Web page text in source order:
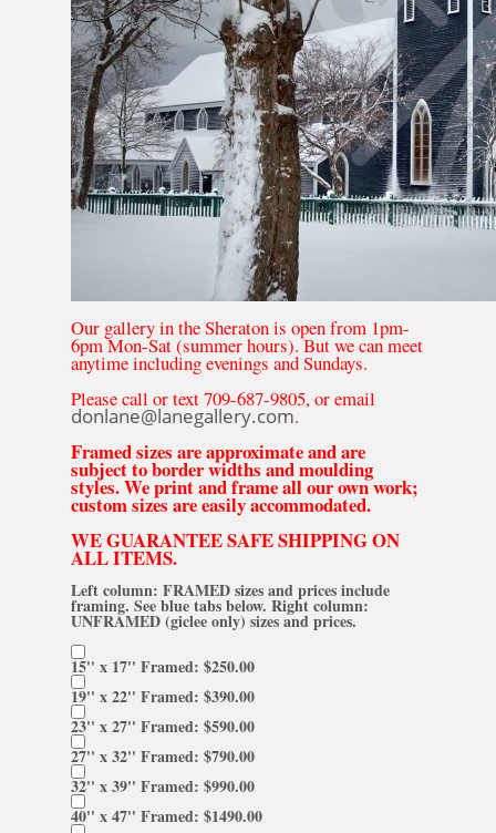
Our gallery in the Sheraton is open from 1pm-
6pm Mon-Sat (summer hours). But we can meet
anytime including evenings and Sundays.
Please call or text 709-687-9805, or email
donlane@lanegallery.com.
Framed sizes are approximate and are
subject to border widths and moulding
styles. We print and frame all our own work;
custom sizes are easily accommodated.
WE GUARANTEE SAFE SHIPPING ON
ALL ITEMS.
Left column: FRAMED sizes and prices include
framing. See blue tabs below. Right column:
UNFRAMED (giclee only) sizes and prices.
15'' x 17'' Framed: $250.00
19'' x 22'' Framed: $390.00
23'' x 27'' Framed: $590.00
27'' x 32'' Framed: $790.00
32'' x 39'' Framed: $990.00
40'' x 47'' Framed: $1490.00